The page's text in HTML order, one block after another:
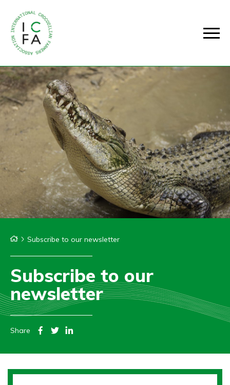
Subscribe to our newsletter
Subscribe to our
newsletter
Share